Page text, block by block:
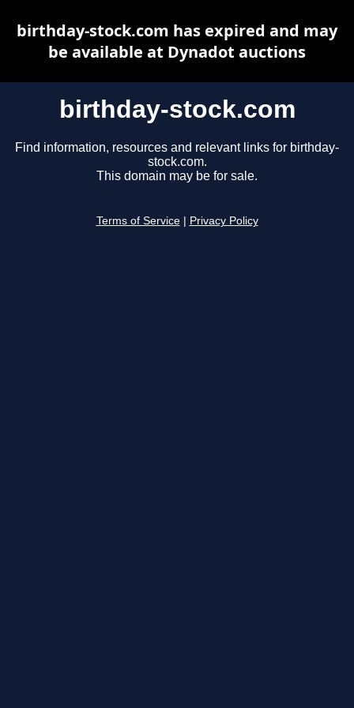
birthday-stock.com
Find information, resources and relevant links for birthday-
stock.com.
This domain may be for sale.
Terms of Service Privacy Policy
birthday-stock.com has expired and may
be available at Dynadot auctions